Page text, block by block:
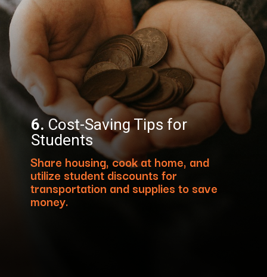
6. Cost-Saving Tips for
Students
Share housing, cook at home, and
utilize student discounts for
transportation and supplies to save
money.